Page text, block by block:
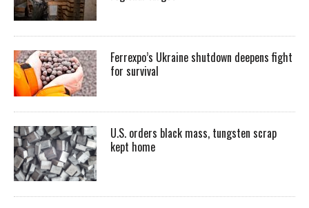
Ferrexpo’s Ukraine shutdown deepens fight
for survival
U.S. orders black mass, tungsten scrap
kept home